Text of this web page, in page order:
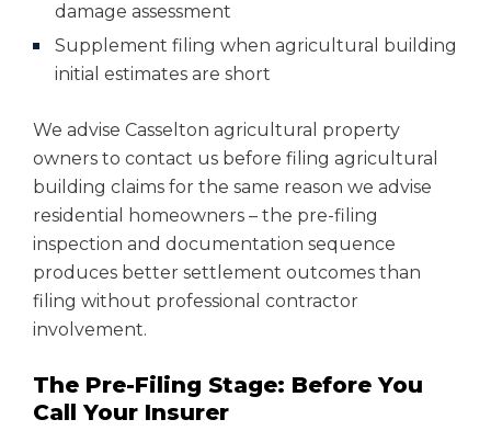
damage assessment
Supplement filing when agricultural building
initial estimates are short
We advise Casselton agricultural property
owners to contact us before filing agricultural
building claims for the same reason we advise
residential homeowners – the pre-filing
inspection and documentation sequence
produces better settlement outcomes than
filing without professional contractor
involvement.
The Pre-Filing Stage: Before You
Call Your Insurer